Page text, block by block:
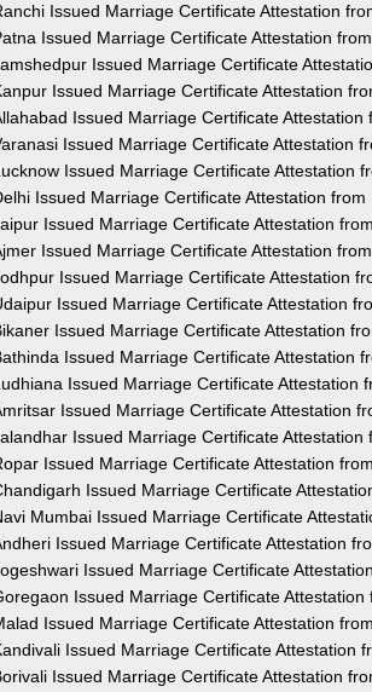
Issued Marriage Certificate Attestation
Issued Marriage Certificate Attestation
Issued Marriage Certificate
Issued Marriage Certificate Attestation
Issued Marriage Certificate Attestation
Issued Marriage Certificate Attestation
Issued Marriage Certificate Attestation
Issued Marriage Certificate Attestation from
Issued Marriage Certificate Attestation
Issued Marriage Certificate Attestation
Issued Marriage Certificate Attestation
Issued Marriage Certificate Attestation
Issued Marriage Certificate Attestation
Issued Marriage Certificate Attestation
Issued Marriage Certificate Attestation
Issued Marriage Certificate Attestation
Issued Marriage Certificate Attestation
Issued Marriage Certificate Attestation
Issued Marriage Certificate
Mumbai Issued Marriage Certificate
Issued Marriage Certificate Attestation
Issued Marriage Certificate
Issued Marriage Certificate Attestation
Issued Marriage Certificate Attestation
Issued Marriage Certificate Attestation
Issued Marriage Certificate Attestation